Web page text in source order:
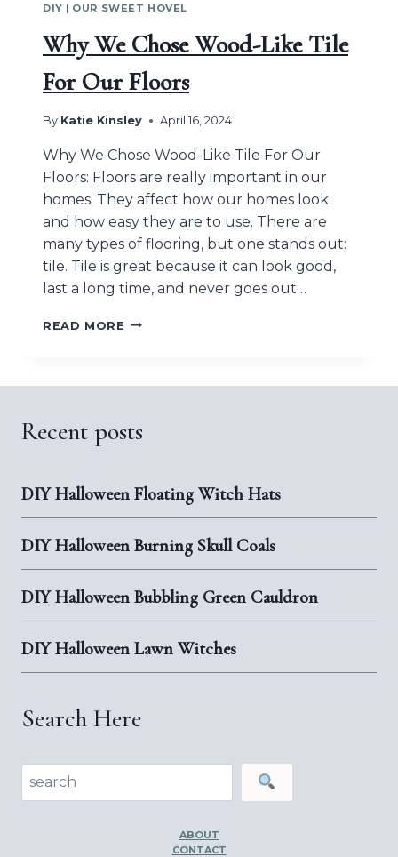
DIY | OUR SWEET HOVEL
Why We Chose Wood-Like Tile
For Our Floors
By Katie Kinsley April 16, 2024
Why We Chose Wood-Like Tile For Our
Floors: Floors are really important in our
homes. They affect how our homes look
and how easy they are to use. There are
many types of flooring, but one stands out:
tile. Tile is great because it can look good,
last a long time, and never goes out…
READ MORE WHY
FOR
Recent posts
DIY Halloween Floating Witch Hats
DIY Halloween Burning Skull Coals
DIY Halloween Bubbling Green Cauldron
DIY Halloween Lawn Witches
Search Here
ABOUT
CONTACT